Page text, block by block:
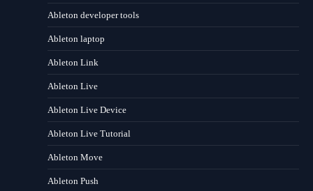
Ableton developer tools
Ableton laptop
Ableton Link
Ableton Live
Ableton Live Device
Ableton Live Tutorial
Ableton Move
Ableton Push